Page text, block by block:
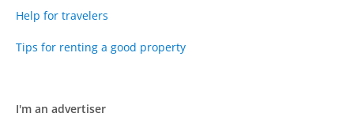
Help for travelers
Tips for renting a good property
I'm an advertiser